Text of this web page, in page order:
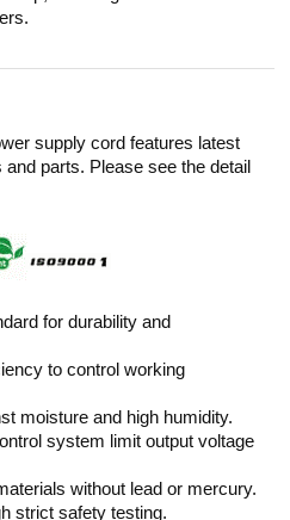
supply cord features latest
parts. Please see the detail
for durability and
to control working
moisture and high humidity.
system limit output voltage
without lead or mercury.
strict safety testing.